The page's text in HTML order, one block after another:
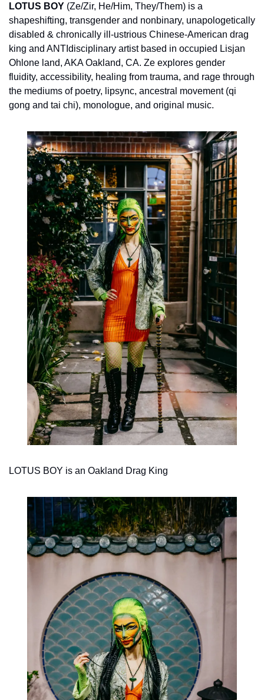
LOTUS BOY (Ze/Zir, He/Him, They/Them) is a
shapeshifting, transgender and nonbinary, unapologetically
disabled & chronically ill-ustrious Chinese-American drag
king and ANTIdisciplinary artist based in occupied Lisjan
Ohlone land, AKA Oakland, CA. Ze explores gender
fluidity, accessibility, healing from trauma, and rage through
the mediums of poetry, lipsync, ancestral movement (qi
gong and tai chi), monologue, and original music.
LOTUS BOY is an Oakland Drag King